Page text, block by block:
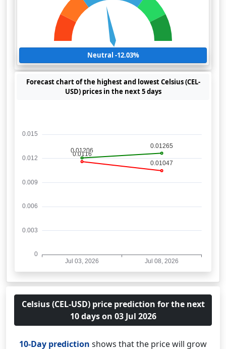
Neutral -12.03%
Forecast chart of the highest and lowest Celsius (CEL-
USD) prices in the next 5 days
Celsius (CEL-USD) price prediction for the next
10 days on 03 Jul 2026
10-Day prediction shows that the price will grow